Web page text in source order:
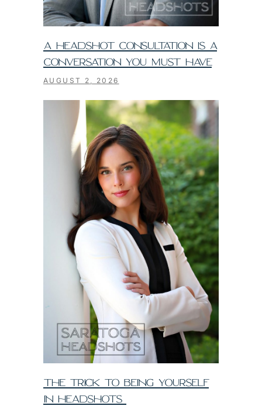
A HEADSHOT CONSULTATION IS A
CONVERSATION YOU MUST HAVE
AUGUST 2, 2026
THE TRICK TO BEING YOURSELF
IN HEADSHOTS